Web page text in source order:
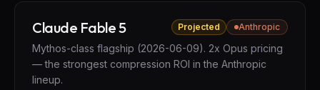
Claude Fable 5 Projected Anthropic
Mythos-class flagship (2026-06-09). 2x Opus pricing
— the strongest compression ROI in the Anthropic
lineup.